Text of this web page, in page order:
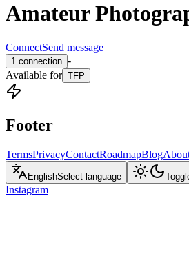
Amateur
ConnectSend message
1 connection -
Available for TFP
Footer
TermsPrivacyContactRoadmapBlog
EnglishSelect language
Instagram